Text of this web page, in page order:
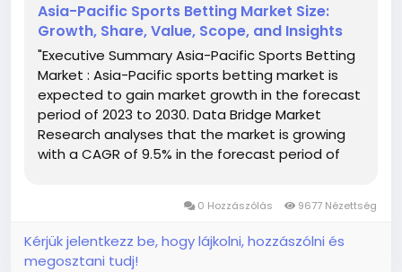
Asia-Pacific Sports Betting Market Size:
Growth, Share, Value, Scope, and Insights
"Executive Summary Asia-Pacific Sports Betting
Market : Asia-Pacific sports betting market is
expected to gain market growth in the forecast
period of 2023 to 2030. Data Bridge Market
Research analyses that the market is growing
with a CAGR of 9.5% in the forecast period of
0 Hozzászólás 9677 Nézettség
Kérjük jelentkezz be, hogy lájkolni, hozzászólni és
megosztani tudj!